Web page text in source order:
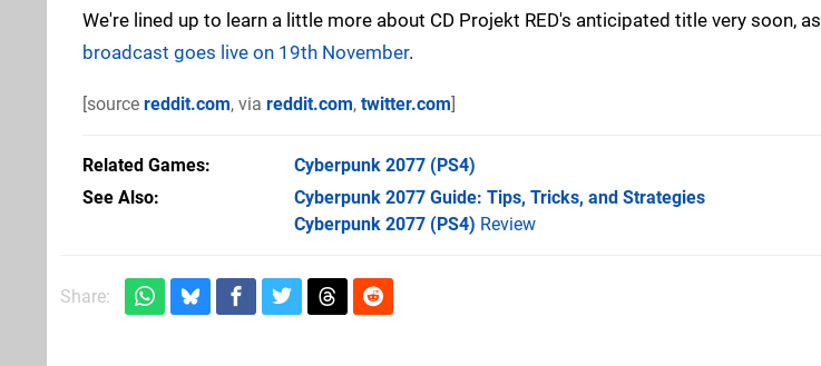
We're lined up to learn a little more about CD Projekt RED's anticipated title very soon, as
broadcast goes live on 19th November.
[source reddit.com, via reddit.com, twitter.com]
Related Games Cyberpunk 2077 (PS4)
See Also
Cyberpunk 2077 Guide: Tips, Tricks, and Strategies
Cyberpunk 2077 (PS4) Review
Share: